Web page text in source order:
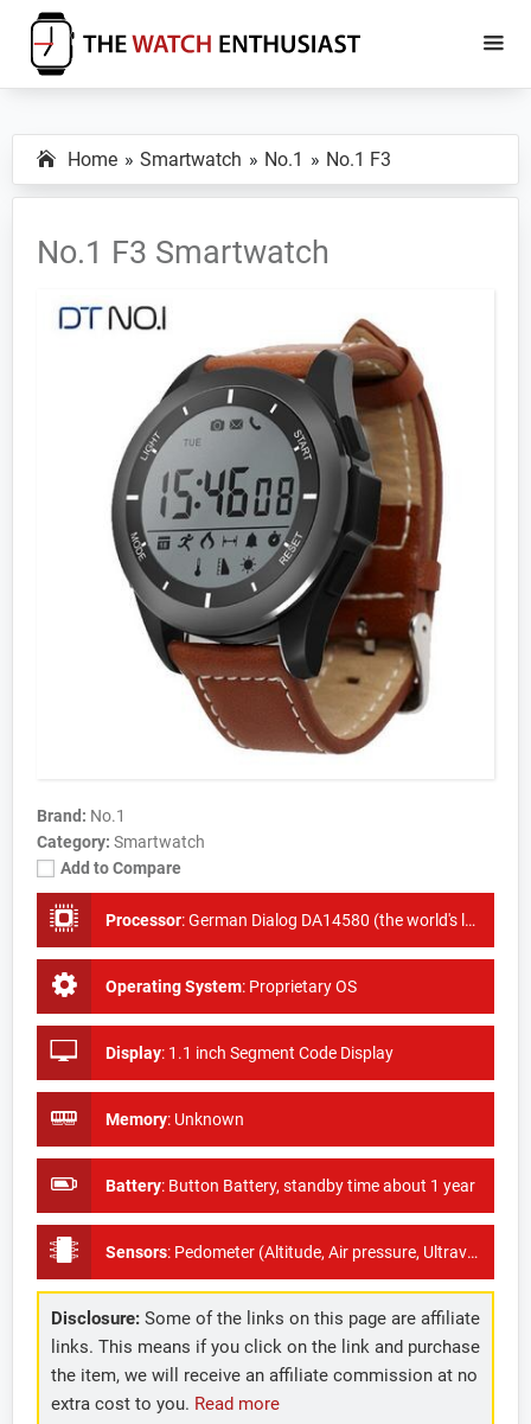
Skip
main
Skip
primary
The
Enthusiast
Specs,
Reviews
and
Home Smartwatch No.1 No.1 F3
No.1 F3 Smartwatch
Brand: No.1
Category: Smartwatch
Add to Compare
Processor:German Dialog DA14580 (the world's lowest power ring chip)
Operating System: Proprietary OS
Display: 1.1 inch Segment Code Display
Memory: Unknown
Battery: Button Battery, standby time about 1 year
Sensors: Pedometer (Altitude, Air pressure, Ultraviolet radiation,- feed via support app)
Disclosure:Some of the links on this page are affiliate
links. This means if you click on the link and purchase
the item, we will receive an affiliate commission at no
extra cost to you. Read more